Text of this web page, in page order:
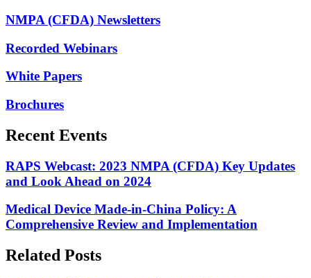
NMPA (CFDA) Newsletters
Recorded Webinars
White Papers
Brochures
Recent Events
RAPS Webcast: 2023 NMPA (CFDA) Key Updates
and Look Ahead on 2024
Medical Device Made-in-China Policy: A
Comprehensive Review and Implementation
Related Posts